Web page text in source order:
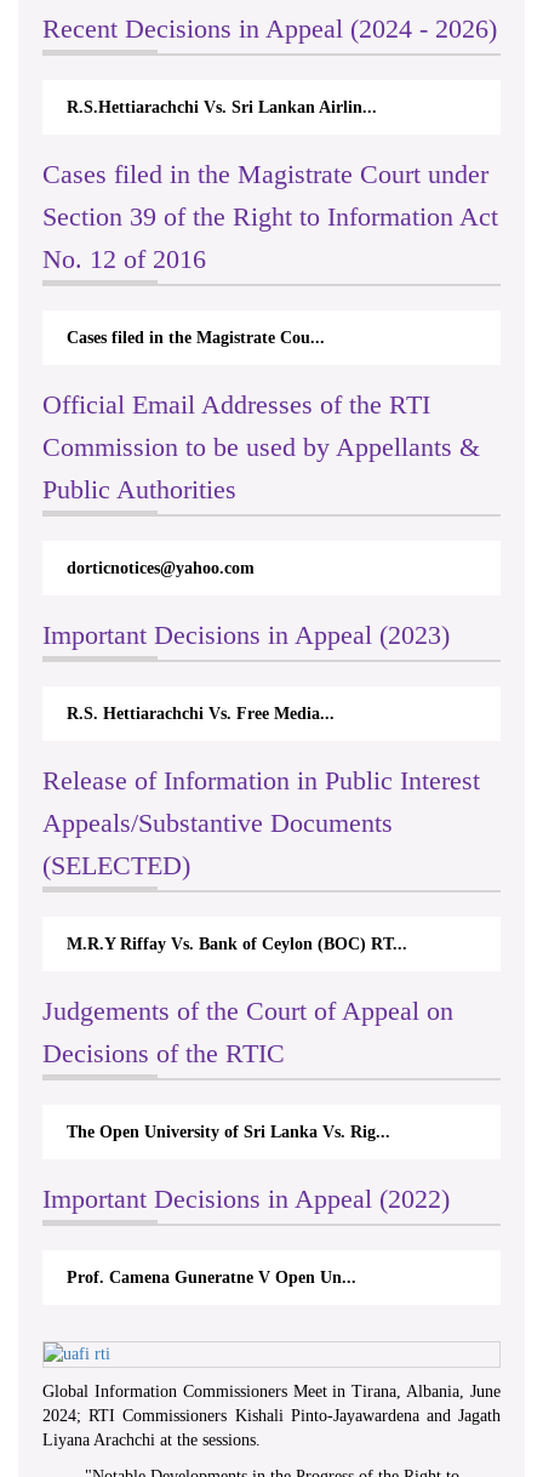
Recent Decisions in Appeal (2024 - 2026)
R.S.Hettiarachchi Vs. Sri Lankan Airlin...
Cases filed in the Magistrate Court under
Section 39 of the Right to Information Act
No. 12 of 2016
Cases filed in the Magistrate Cou...
Official Email Addresses of the RTI
Commission to be used by Appellants &
Public Authorities
dorticnotices@yahoo.com
Important Decisions in Appeal (2023)
R.S. Hettiarachchi Vs. Free Media...
Release of Information in Public Interest
Appeals/Substantive Documents
(SELECTED)
M.R.Y Riffay Vs. Bank of Ceylon (BOC) RT...
Judgements of the Court of Appeal on
Decisions of the RTIC
The Open University of Sri Lanka Vs. Rig...
Important Decisions in Appeal (2022)
Prof. Camena Guneratne V Open Un...
Global Information Commissioners Meet in Tirana, Albania, June
2024; RTI Commissioners Kishali Pinto-Jayawardena and Jagath
Liyana Arachchi at the sessions.